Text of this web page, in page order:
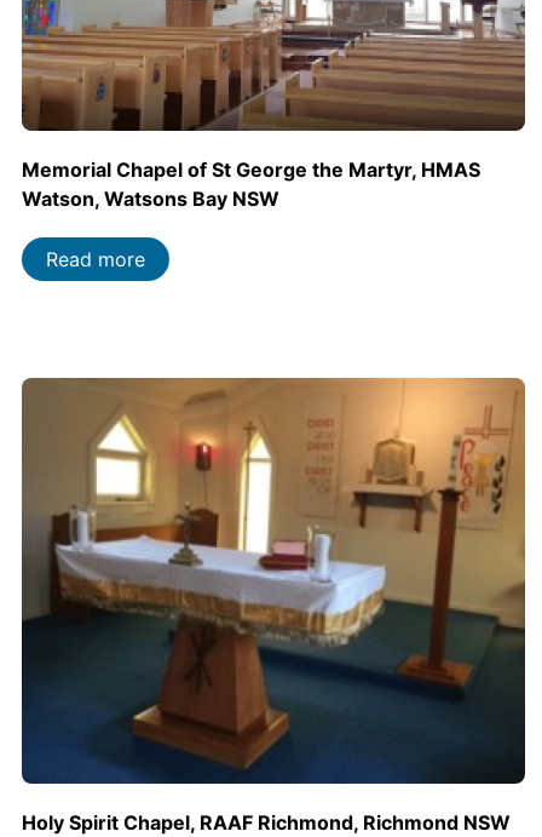
Memorial Chapel of St George the Martyr, HMAS
Watson, Watsons Bay NSW
Read more
Holy Spirit Chapel, RAAF Richmond, Richmond NSW